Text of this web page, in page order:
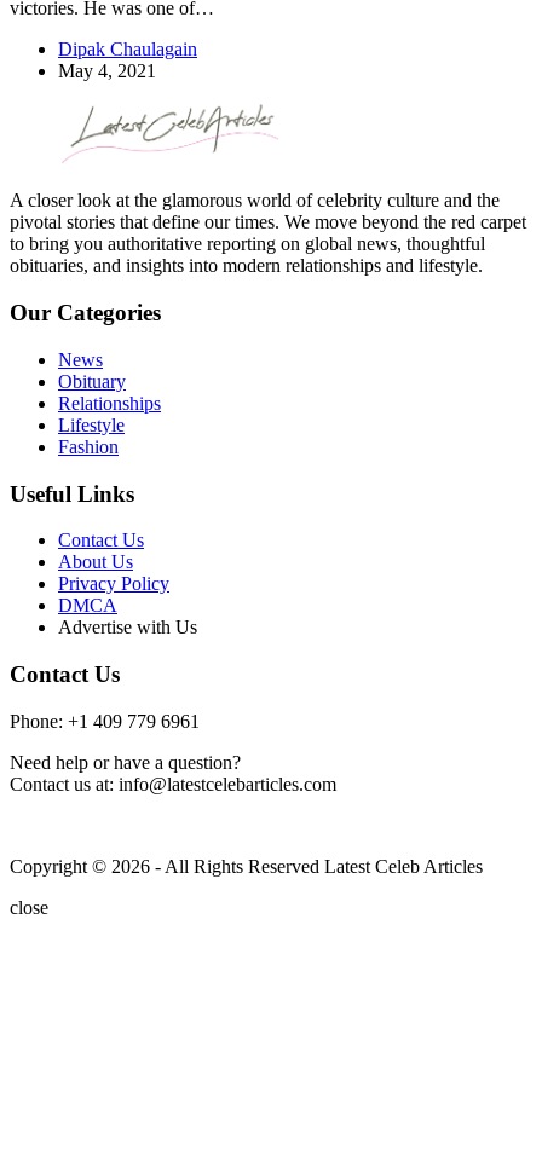
victories. He was one of…
Dipak Chaulagain
May 4, 2021
A closer look at the glamorous world of celebrity culture and the
pivotal stories that define our times. We move beyond the red carpet
to bring you authoritative reporting on global news, thoughtful
obituaries, and insights into modern relationships and lifestyle.
Our Categories
News
Obituary
Relationships
Lifestyle
Fashion
Useful Links
Contact Us
About Us
Privacy Policy
DMCA
Advertise with Us
Contact Us
Phone: +1 409 779 6961
Need help or have a question?
Contact us at: info@latestcelebarticles.com
Copyright © 2026 - All Rights Reserved Latest Celeb Articles
close